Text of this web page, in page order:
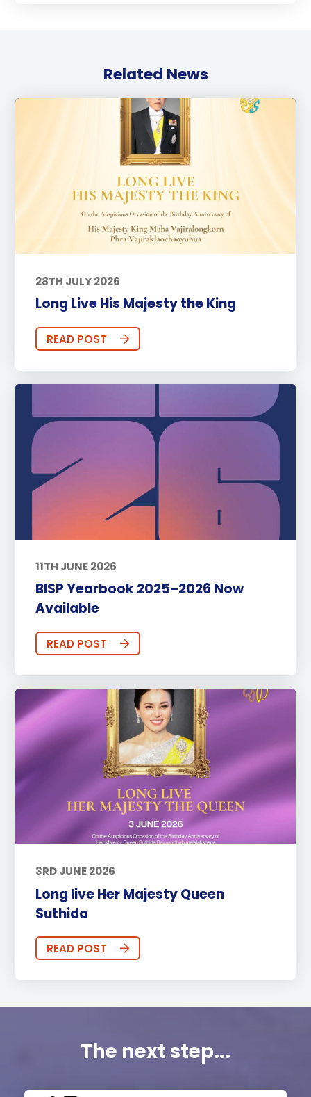
Related News
28TH JULY 2026
Long Live His Majesty the King
READ POST
11TH JUNE 2026
BISP Yearbook 2025–2026 Now
Available
READ POST
3RD JUNE 2026
Long live Her Majesty Queen
Suthida
READ POST
The next step...